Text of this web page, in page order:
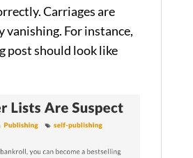
Carriages are
vanishing. For instance,
post should look like